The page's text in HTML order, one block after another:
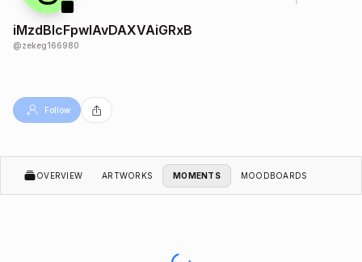
iMzdBlcFpwlAvDAXVAiGRxB
@zekeg166980
Follow
OVERVIEW ARTWORKS MOMENTS MOODBOARDS